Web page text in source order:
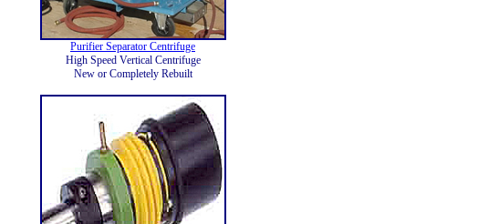
Purifier Separator Centrifuge
High Speed Vertical Centrifuge
New or Completely Rebuilt